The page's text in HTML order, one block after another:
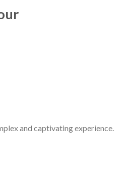
and captivating experience.